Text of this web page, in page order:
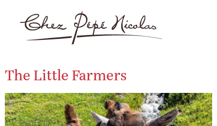
The Little Farmers